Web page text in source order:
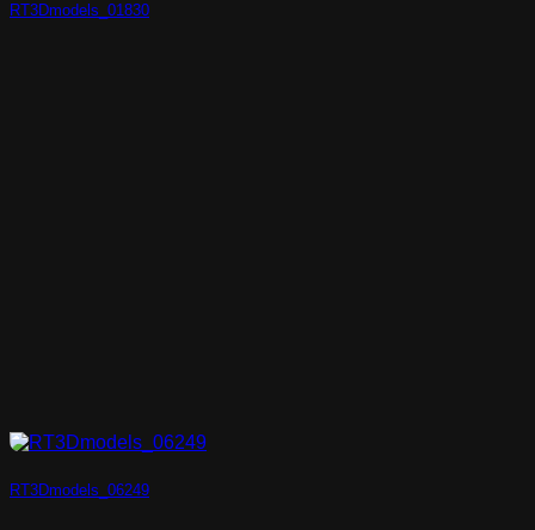
RT3Dmodels_01830
RT3Dmodels_06249